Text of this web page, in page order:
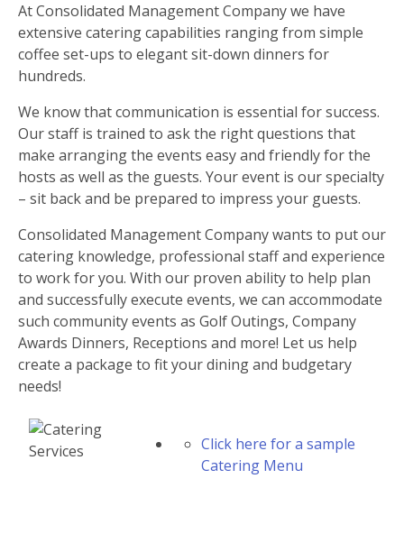
At Consolidated Management Company we have
extensive catering capabilities ranging from simple
coffee set-ups to elegant sit-down dinners for
hundreds.
We know that communication is essential for success.
Our staff is trained to ask the right questions that
make arranging the events easy and friendly for the
hosts as well as the guests. Your event is our specialty
– sit back and be prepared to impress your guests.
Consolidated Management Company wants to put our
catering knowledge, professional staff and experience
to work for you. With our proven ability to help plan
and successfully execute events, we can accommodate
such community events as Golf Outings, Company
Awards Dinners, Receptions and more! Let us help
create a package to fit your dining and budgetary
needs!
Click here for a sample
Catering Menu